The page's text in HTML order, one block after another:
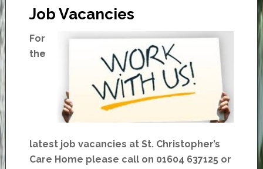
Job Vacancies
For
the
latest job vacancies at St. Christopher’s
Care Home please call on 01604 637125 or